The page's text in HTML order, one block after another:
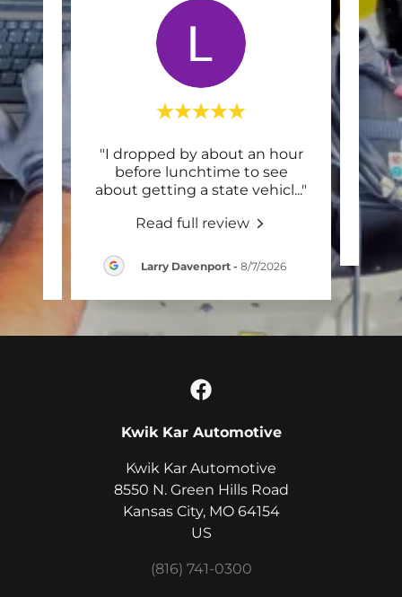
e..."
"I dropped by about an hour
before lunchtime to see
about getting a state vehicl..."
Read full review
Larry Davenport - 8/7/2026
Kwik Kar Automotive
Kwik Kar Automotive
8550 N. Green Hills Road
Kansas City, MO 64154
US
(816) 741-0300